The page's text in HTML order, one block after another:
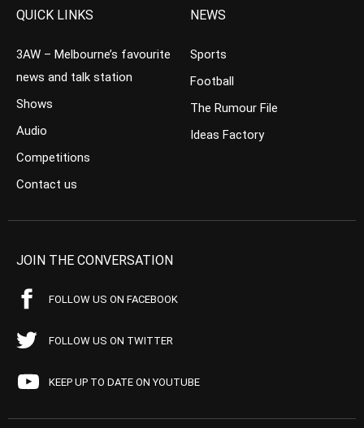
QUICK LINKS
3AW – Melbourne’s favourite
news and talk station
Shows
Audio
Competitions
Contact us
NEWS
Sports
Football
The Rumour File
Ideas Factory
JOIN THE CONVERSATION
FOLLOW US ON FACEBOOK
FOLLOW US ON TWITTER
KEEP UP TO DATE ON YOUTUBE